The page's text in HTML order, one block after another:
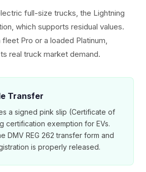
full-size trucks, the Lightning
which supports residual values.
Pro or a loaded Platinum,
real truck market demand.
Transfer
a signed pink slip (Certificate of
certification exemption for EVs.
DMV REG 262 transfer form and
is properly released.